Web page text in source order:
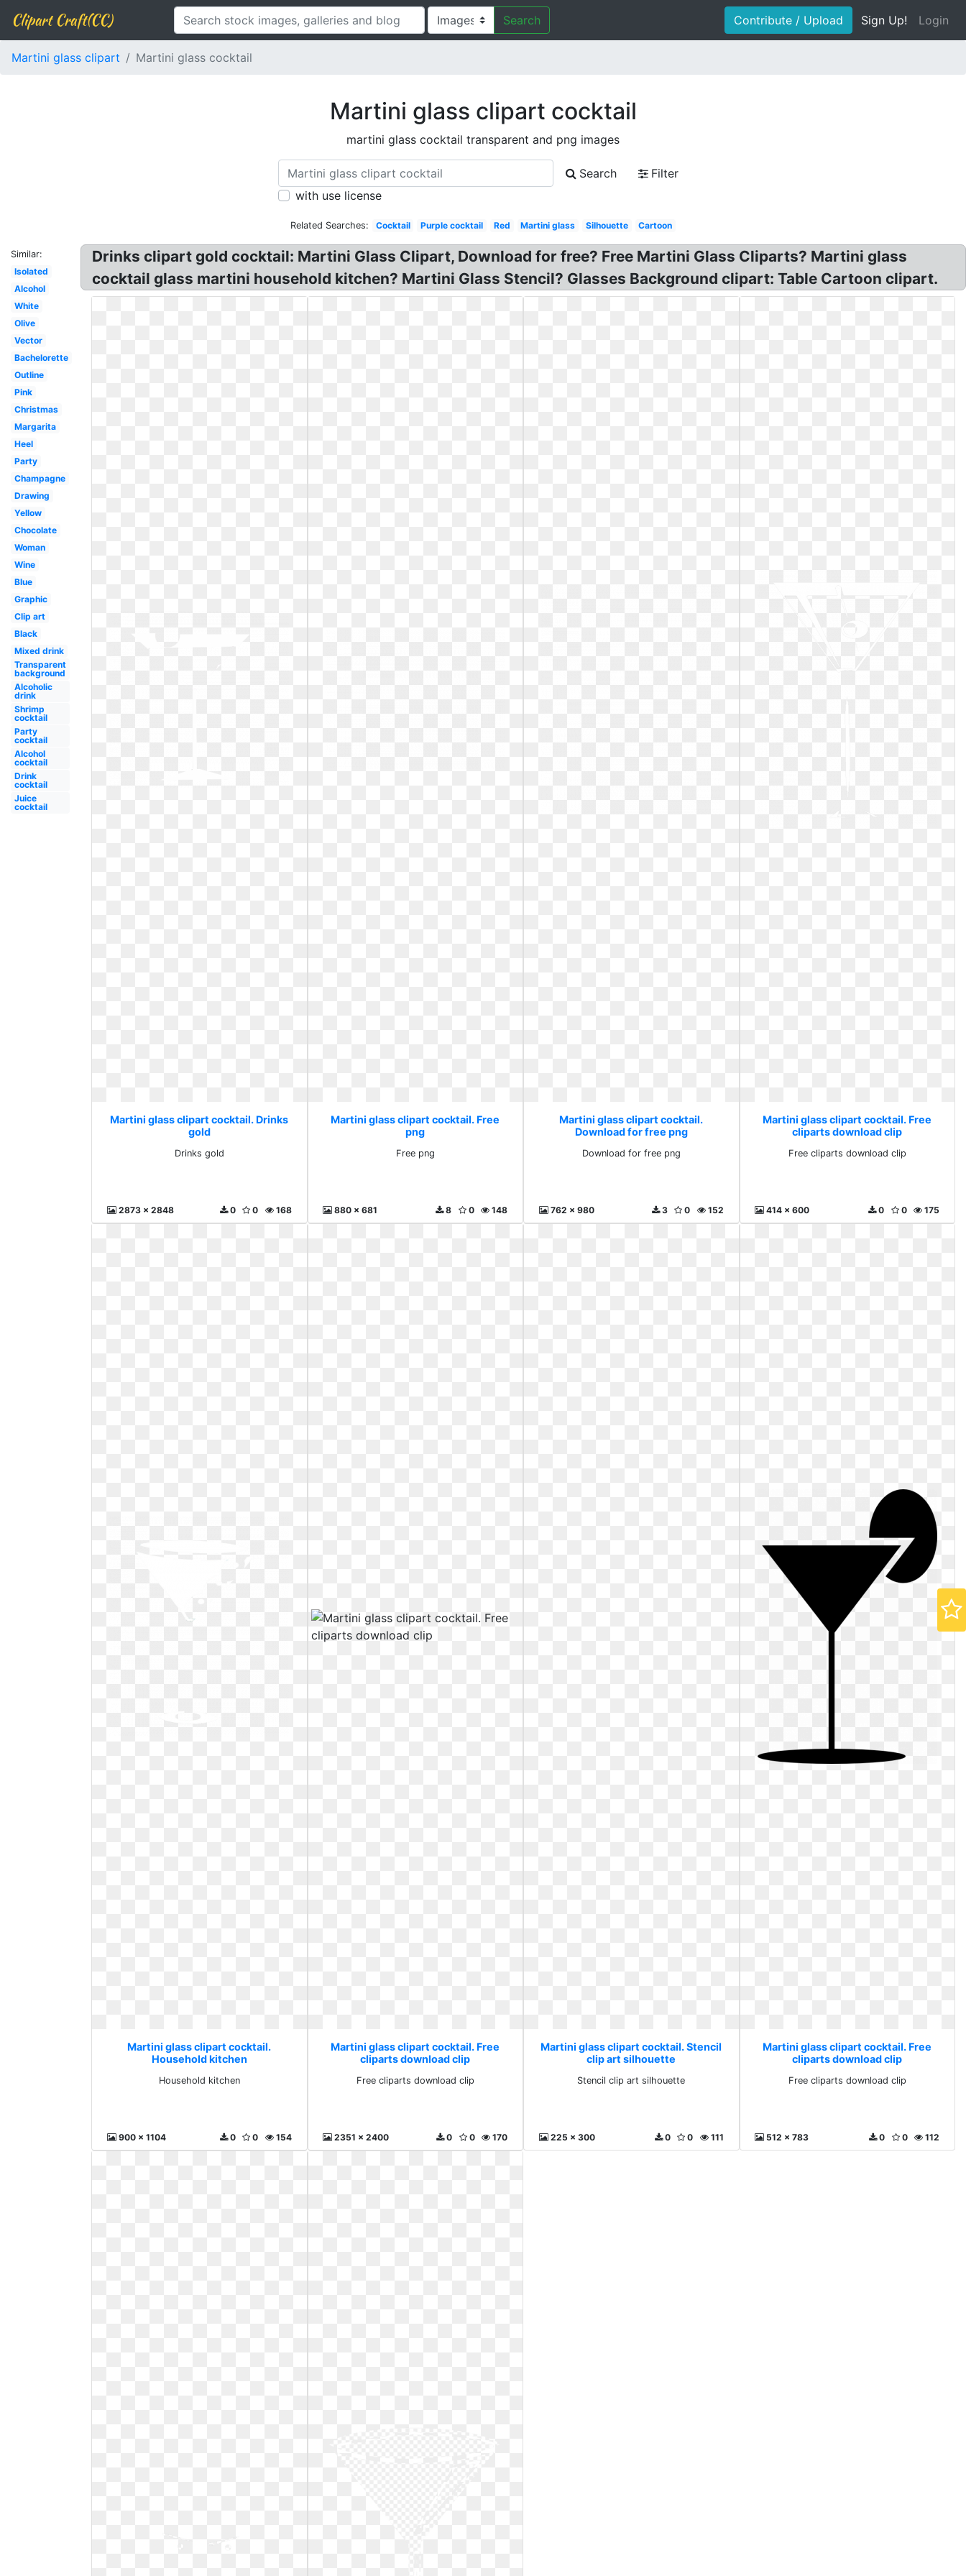
Clipart Craft(CC) Search Contribute / Upload Sign Up! Login
Martini glass clipart Martini glass cocktail
Martini glass clipart cocktail
martini glass cocktail transparent and png images
Search
Filter
with use license
Related Searches: Cocktail Purple cocktail Red Martini glass Silhouette Cartoon
Similar:
Isolated
Alcohol
White
Olive
Vector
Bachelorette
Outline
Pink
Christmas
Margarita
Heel
Party
Champagne
Drawing
Yellow
Chocolate
Woman
Wine
Blue
Graphic
Clip art
Black
Mixed drink
Transparent
background
Alcoholic
drink
Shrimp
cocktail
Party
cocktail
Alcohol
cocktail
Drink
cocktail
Juice
cocktail
Drinks clipart gold cocktail: Martini Glass Clipart, Download for free? Free Martini Glass Cliparts? Martini glass
cocktail glass martini household kitchen? Martini Glass Stencil? Glasses Background clipart: Table Cartoon clipart.
Martini glass clipart cocktail. Drinks
gold
Drinks gold
2873 x 2848 168
0
0
Martini glass clipart cocktail. Free
png
Free png
880 x 681 148
0
8
Martini glass clipart cocktail.
Download for free png
Download for free png
762 x 980 152
0
3
Martini glass clipart cocktail. Free
cliparts download clip
Free cliparts download clip
414 x 600 175
0
0
Martini glass clipart cocktail.
Household kitchen
Household kitchen
900 x 1104 154
0
0
Martini glass clipart cocktail. Free
cliparts download clip
Free cliparts download clip
2351 x 2400 170
0
0
Martini glass clipart cocktail. Stencil
clip art silhouette
Stencil clip art silhouette
225 x 300 111
0
0
Martini glass clipart cocktail. Free
cliparts download clip
Free cliparts download clip
512 x 783 112
0
0